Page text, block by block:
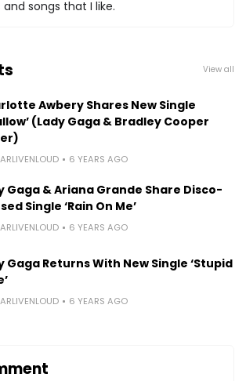
songs that I like.
View all
Awbery Shares New Single
(Lady Gaga & Bradley Cooper
6 YEARS AGO
Gaga & Ariana Grande Share Disco-
Single ‘Rain On Me’
6 YEARS AGO
Gaga Returns With New Single ‘Stupid
6 YEARS AGO